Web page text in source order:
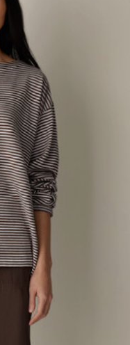
11
Reviews.
Same
page
link.